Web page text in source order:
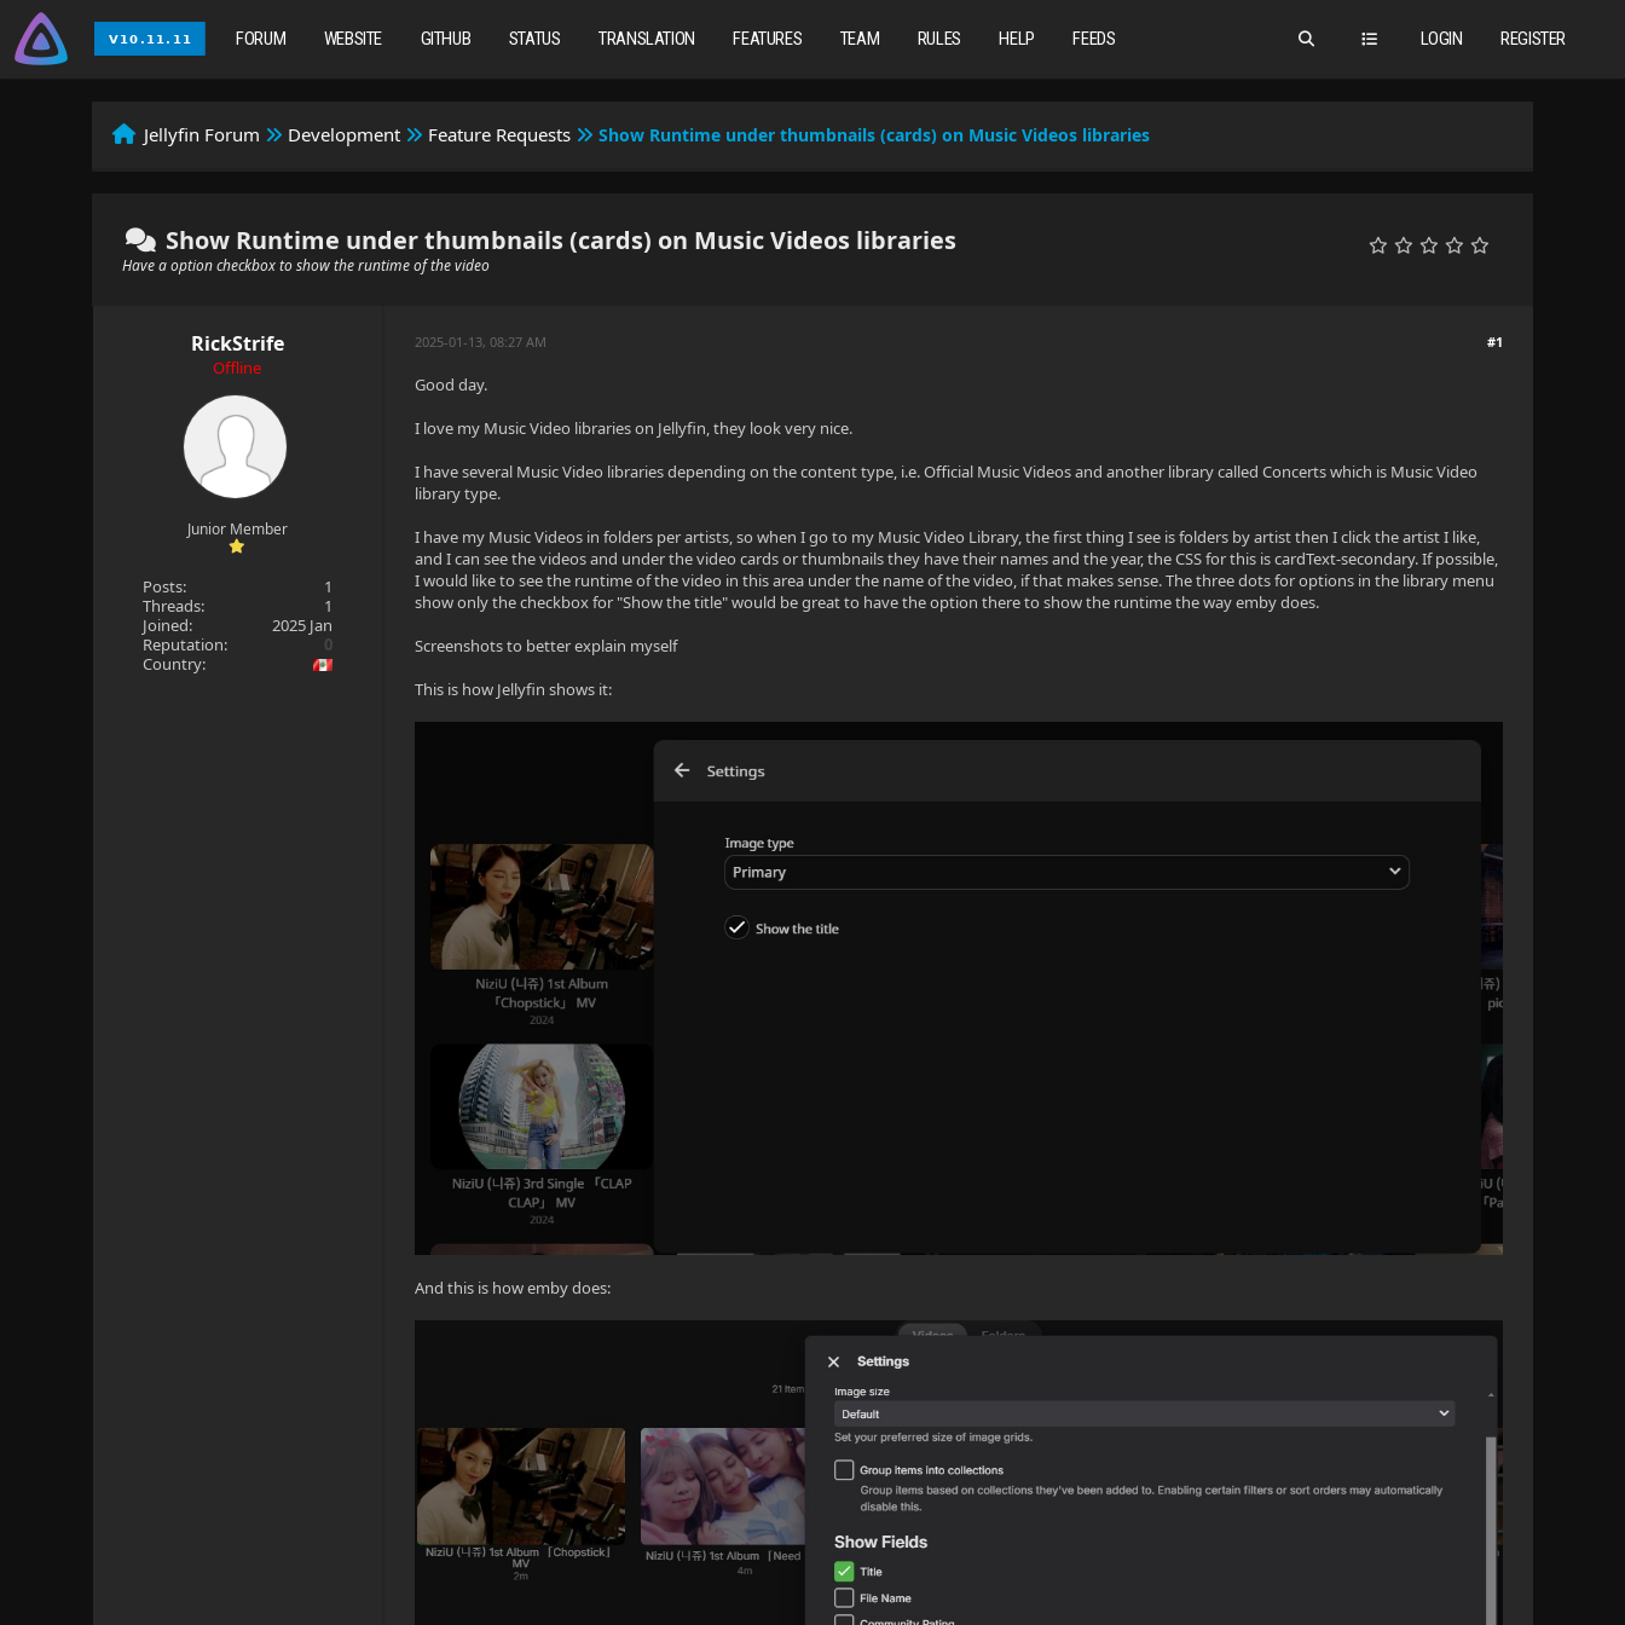
LOGIN REGISTER
FORUM WEBSITE GITHUB STATUS TRANSLATION FEATURES TEAM RULES HELP FEEDS
Jellyfin Forum Development Feature Requests Show Runtime under thumbnails (cards) on Music Videos libraries
Show Runtime under thumbnails (cards) on Music Videos libraries
Have a option checkbox to show the runtime of the video
RickStrife
Offline
Junior Member
Posts:
1
Threads:
1
Joined:
2025 Jan
Reputation:
0
Country:
#1
2025-01-13, 08:27 AM
Good day.
I love my Music Video libraries on Jellyfin, they look very nice.
I have several Music Video libraries depending on the content type, i.e. Official Music Videos and another library called Concerts which is Music Video
library type.
I have my Music Videos in folders per artists, so when I go to my Music Video Library, the first thing I see is folders by artist then I click the artist I like,
and I can see the videos and under the video cards or thumbnails they have their names and the year, the CSS for this is cardText-secondary. If possible,
I would like to see the runtime of the video in this area under the name of the video, if that makes sense. The three dots for options in the library menu
show only the checkbox for "Show the title" would be great to have the option there to show the runtime the way emby does.
Screenshots to better explain myself
This is how Jellyfin shows it:
And this is how emby does: